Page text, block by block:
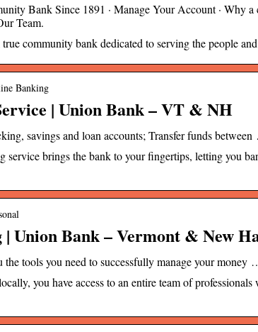
Bank Since 1891 · Manage Your Account · Why
Team.
community bank dedicated to serving the people
Banking
| Union Bank – VT & NH
savings and loan accounts; Transfer funds
service brings the bank to your fingertips, letting you
Union Bank – Vermont & New
the tools you need to successfully manage your money
you have access to an entire team of